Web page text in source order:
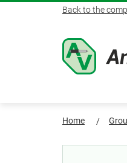
Skip
Back to the
Home
S